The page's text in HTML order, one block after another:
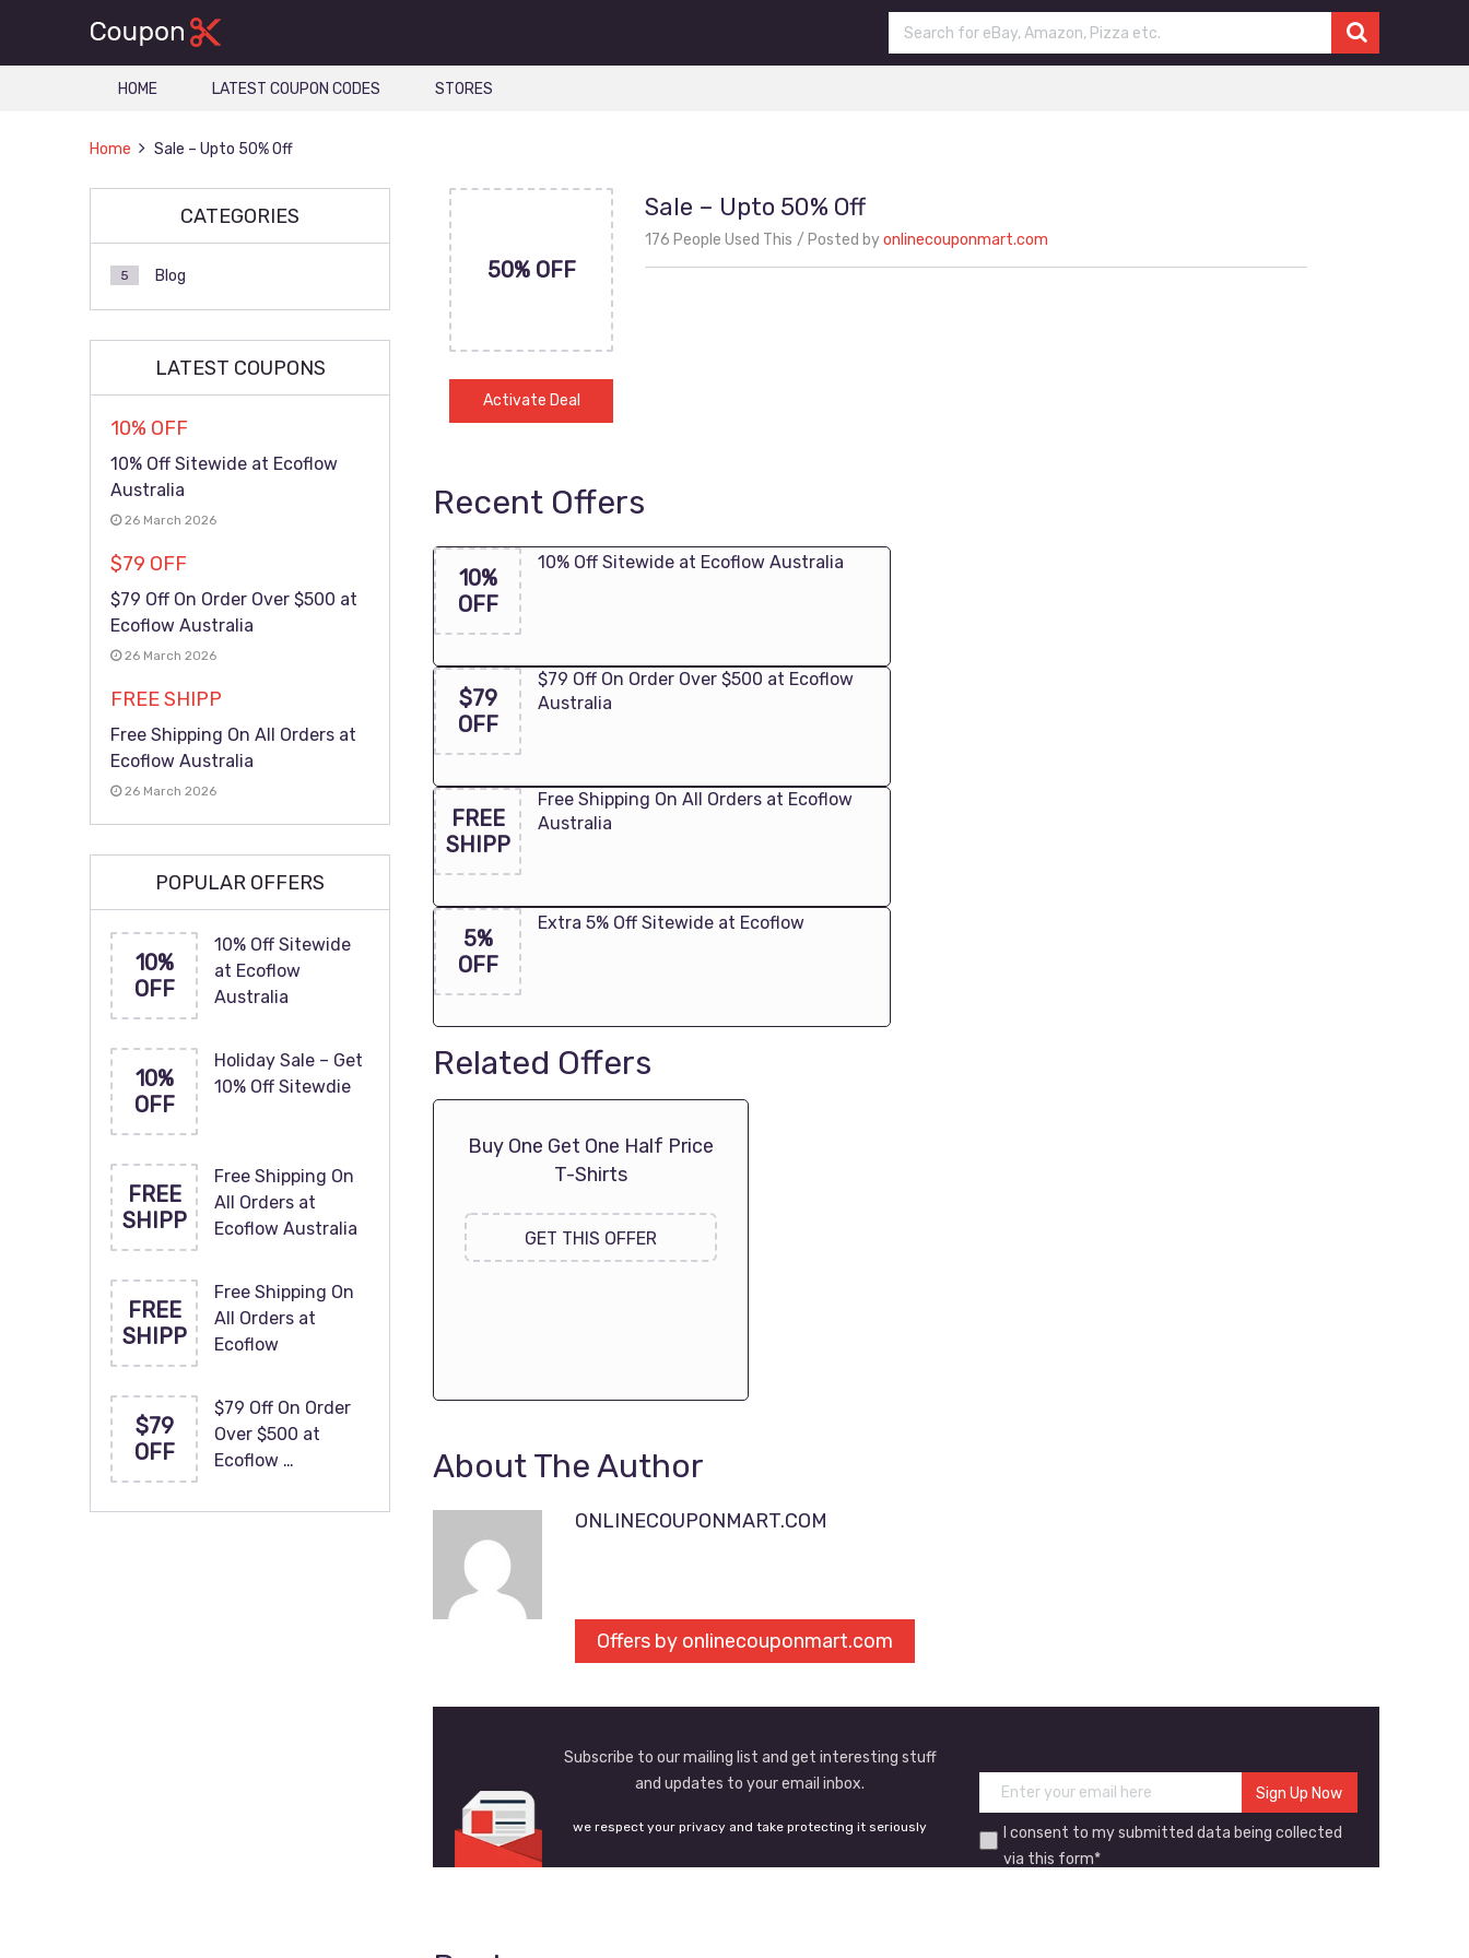
HOME LATEST COUPON CODES STORES
Home Sale – Upto 50% Off
50% OFF
Activate Deal
Sale – Upto 50% Off
176 People Used This Posted byonlinecouponmart.com
Recent Offers
10%
OFF
10% Off Sitewide at Ecoflow Australia
$79
OFF
$79 Off On Order Over $500 at Ecoflow
Australia
FREE
SHIPP
Free Shipping On All Orders at Ecoflow
Australia
5%
OFF
Extra 5% Off Sitewide at Ecoflow
Related Offers
Buy One Get One Half Price
T-Shirts
GET THIS OFFER
About The Author
ONLINECOUPONMART.COM
Offers by onlinecouponmart.com
Subscribe to our mailing list and get interesting stuff
and updates to your email inbox.
I consent to my submitted data being collected
via this form*
we respect your privacy and take protecting it seriously
CATEGORIES
Blog
5
LATEST COUPONS
10% OFF
10% Off Sitewide at Ecoflow
Australia
26 March 2026
$79 OFF
$79 Off On Order Over $500 at
Ecoflow Australia
26 March 2026
FREE SHIPP
Free Shipping On All Orders at
Ecoflow Australia
26 March 2026
POPULAR OFFERS
10%
OFF
10% Off Sitewide
at Ecoflow
Australia
10%
OFF
Holiday Sale – Get
10% Off Sitewdie
FREE
SHIPP
Free Shipping On
All Orders at
Ecoflow Australia
FREE
SHIPP
Free Shipping On
All Orders at
Ecoflow
$79
OFF
$79 Off On Order
Over $500 at
Ecoflow …